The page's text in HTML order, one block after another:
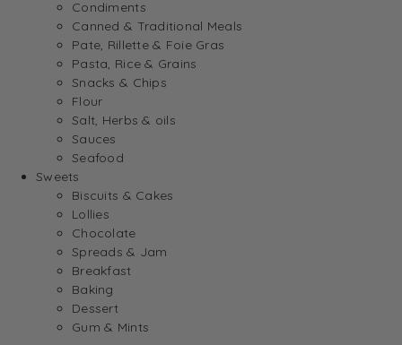
Condiments
Canned & Traditional Meals
Pate, Rillette & Foie Gras
Pasta, Rice & Grains
Snacks & Chips
Flour
Salt, Herbs & oils
Sauces
Seafood
Sweets
Biscuits & Cakes
Lollies
Chocolate
Spreads & Jam
Breakfast
Baking
Dessert
Gum & Mints